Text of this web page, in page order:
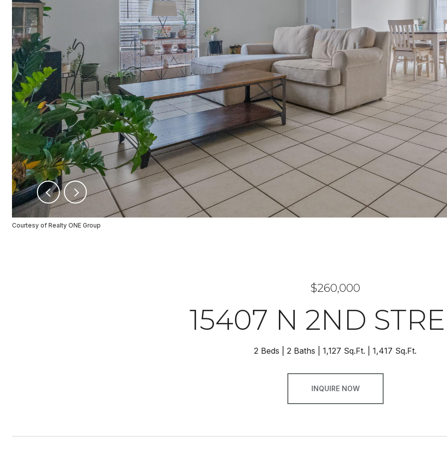
Courtesy of Realty ONE Group
$260,000
15407 N 2ND
2 Beds 2 Baths 1,127 Sq.Ft. 1,417 Sq.Ft.
INQUIRE NOW